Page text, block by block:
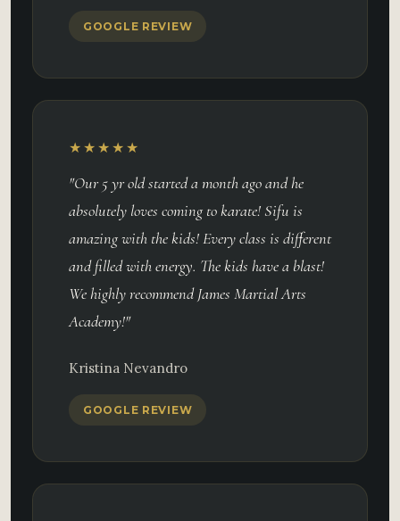
GOOGLE REVIEW
★★★★★
"Our 5 yr old started a month ago and he
absolutely loves coming to karate! Sifu is
amazing with the kids! Every class is different
and filled with energy. The kids have a blast!
We highly recommend James Martial Arts
Academy!"
Kristina Nevandro
GOOGLE REVIEW